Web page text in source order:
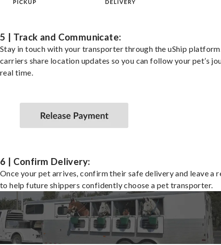
5 | Track and Communicate:
Stay in touch with your transporter through the uShip
carriers share location updates so you can follow your pet’s
real time.
6 | Confirm Delivery:
Once your pet arrives, confirm their safe delivery and leave a
to help future shippers confidently choose a pet transporter.